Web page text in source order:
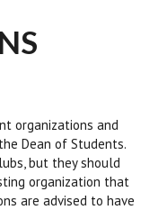
organizations and
Dean of Students.
but they should
organization that
are advised to have